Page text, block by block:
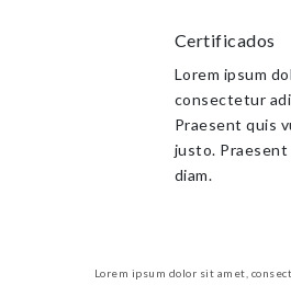
Certificados
Lorem ipsum
consectetur
Praesent quis
justo.
diam.
Lorem ipsum dolor sit amet,